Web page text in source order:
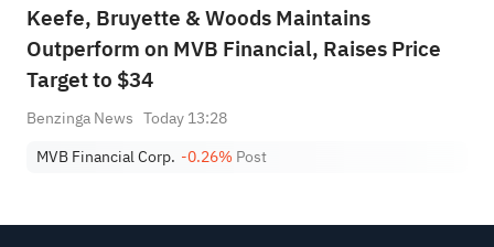
Keefe, Bruyette & Woods Maintains
Outperform on MVB Financial, Raises Price
Target to $34
Benzinga News Today 13:28
MVB Financial Corp. -0.26% Post